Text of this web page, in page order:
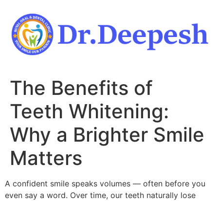
content
The Benefits of
Teeth Whitening:
Why a Brighter Smile
Matters
A confident smile speaks volumes — often before you
even say a word. Over time, our teeth naturally lose